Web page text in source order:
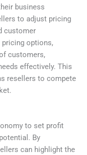
business
to adjust pricing
customer
pricing options,
customers,
effectively. This
resellers to compete
to set profit
By
can highlight the